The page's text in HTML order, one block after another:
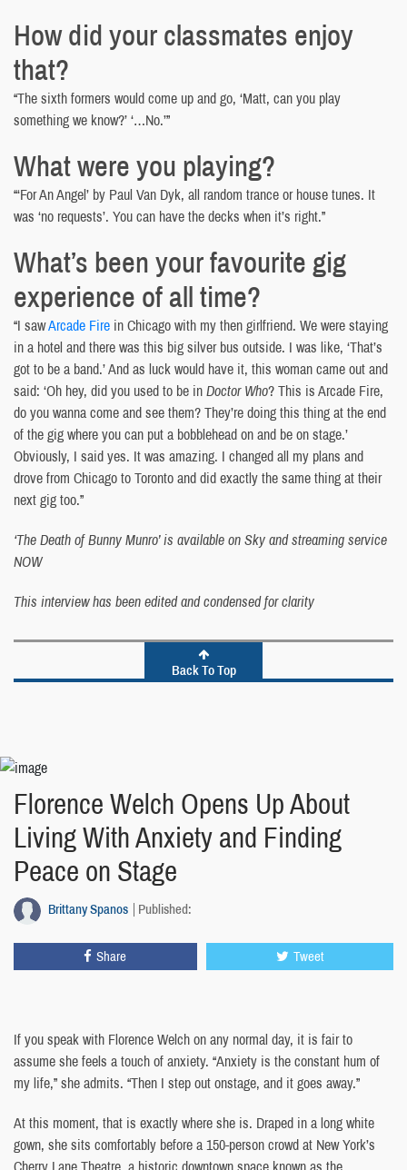
How did your classmates enjoy
that?
“The sixth formers would come up and go, ‘Matt, can you play
something we know?’ ‘…No.’”
What were you playing?
“‘For An Angel’ by Paul Van Dyk, all random trance or house tunes. It
was ‘no requests’. You can have the decks when it’s right.”
What’s been your favourite gig
experience of all time?
“I sawArcade Fire in Chicago with my then girlfriend. We were staying
in a hotel and there was this big silver bus outside. I was like, ‘That’s
got to be a band.’ And as luck would have it, this woman came out and
said: ‘Oh hey, did you used to be inDoctor Who? This is Arcade Fire,
do you wanna come and see them? They’re doing this thing at the end
of the gig where you can put a bobblehead on and be on stage.’
Obviously, I said yes. It was amazing. I changed all my plans and
drove from Chicago to Toronto and did exactly the same thing at their
next gig too.”
‘The Death of Bunny Munro’ is available on Sky and streaming service
NOW
This interview has been edited and condensed for clarity
Back To Top
Florence Welch Opens Up About
Living With Anxiety and Finding
Peace on Stage
Brittany Spanos Published:
Share Tweet
If you speak with Florence Welch on any normal day, it is fair to
assume she feels a touch of anxiety. “Anxiety is the constant hum of
my life,” she admits. “Then I step out onstage, and it goes away.”
At this moment, that is exactly where she is. Draped in a long white
gown, she sits comfortably before a 150-person crowd at New York’s